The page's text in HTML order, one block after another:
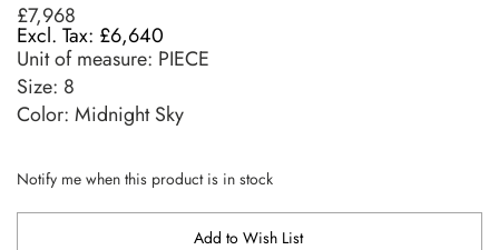
£7,968
£6,640
Unit of measure: PIECE
Size: 8
Color: Midnight Sky
Notify me when this product is in stock
Add to Wish List